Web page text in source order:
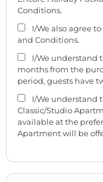
Conditions.
I/We also agree
and Conditions.
I/We understand
months from the
period, guests have
I/We understand
Classic/Studio
available at the
Apartment will be